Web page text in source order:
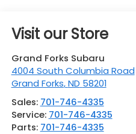
Visit our Store
Grand Forks Subaru
4004 South Columbia Road
Grand Forks,ND 58201
Sales: 701-746-4335
Service: 701-746-4335
Parts: 701-746-4335